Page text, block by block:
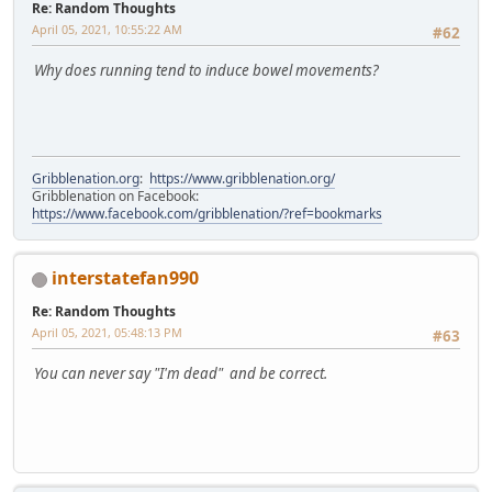
Re: Random Thoughts
#62
April 05, 2021, 10:55:22 AM
Why does running tend to induce bowel movements?
Gribblenation.org: https://www.gribblenation.org/
Gribblenation on Facebook:
https://www.facebook.com/gribblenation/?ref=bookmarks
interstatefan990
Re: Random Thoughts
#63
April 05, 2021, 05:48:13 PM
You can never say "I'm dead" and be correct.